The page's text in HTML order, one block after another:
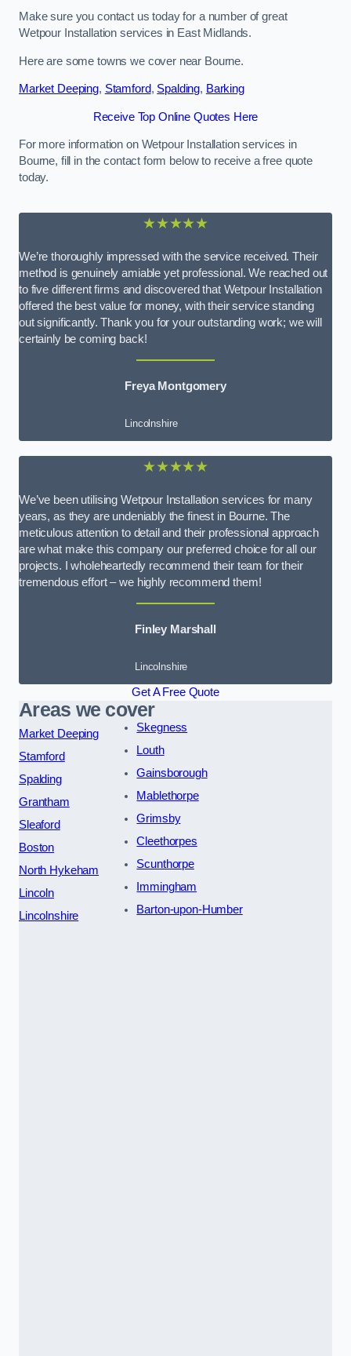
Make sure you contact us today for a number of great
Wetpour Installation services in East Midlands.
Here are some towns we cover near Bourne.
Market Deeping, Stamford, Spalding, Barking
Receive Top Online Quotes Here
For more information on Wetpour Installation services in
Bourne, fill in the contact form below to receive a free quote
today.
★★★★★
We’re thoroughly impressed with the service received. Their
method is genuinely amiable yet professional. We reached out
to five different firms and discovered that Wetpour Installation
offered the best value for money, with their service standing
out significantly. Thank you for your outstanding work; we will
certainly be coming back!
Freya Montgomery
Lincolnshire
★★★★★
We’ve been utilising Wetpour Installation services for many
years, as they are undeniably the finest in Bourne. The
meticulous attention to detail and their professional approach
are what make this company our preferred choice for all our
projects. I wholeheartedly recommend their team for their
tremendous effort – we highly recommend them!
Finley Marshall
Lincolnshire
Get A Free Quote
Areas we cover
Market Deeping
Stamford
Spalding
Grantham
Sleaford
Boston
North Hykeham
Lincoln
Lincolnshire
Skegness
Louth
Gainsborough
Mablethorpe
Grimsby
Cleethorpes
Scunthorpe
Immingham
Barton-upon-Humber